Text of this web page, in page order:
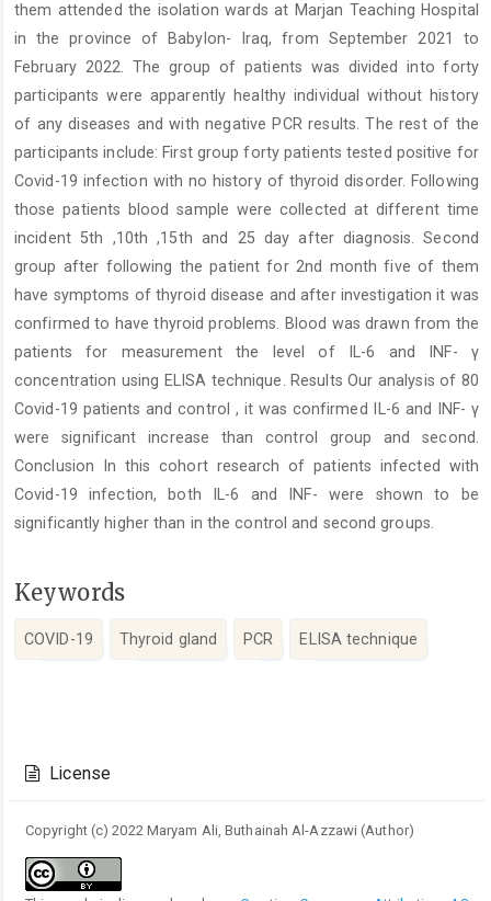
them attended the isolation wards at Marjan Teaching Hospital
in the province of Babylon- Iraq, from September 2021 to
February 2022. The group of patients was divided into forty
participants were apparently healthy individual without history
of any diseases and with negative PCR results. The rest of the
participants include: First group forty patients tested positive for
Covid-19 infection with no history of thyroid disorder. Following
those patients blood sample were collected at different time
incident 5th ,10th ,15th and 25 day after diagnosis. Second
group after following the patient for 2nd month five of them
have symptoms of thyroid disease and after investigation it was
confirmed to have thyroid problems. Blood was drawn from the
patients for measurement the level of IL-6 and INF- γ
concentration using ELISA technique. Results Our analysis of 80
Covid-19 patients and control , it was confirmed IL-6 and INF- γ
were significant increase than control group and second.
Conclusion In this cohort research of patients infected with
Covid-19 infection, both IL-6 and INF- were shown to be
significantly higher than in the control and second groups.
Keywords
COVID-19 Thyroid gland PCR ELISA technique
Details
License
Copyright (c) 2022 Maryam Ali, Buthainah Al-Azzawi (Author)